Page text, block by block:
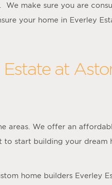
make sure you are
your home in Everley
at
areas. We offer an
to start building your dream
home builders Everley